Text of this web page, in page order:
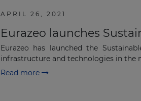
APRIL 26, 2021
Eurazeo launches
Eurazeo has launched the
infrastructure and technologies in the
Read more